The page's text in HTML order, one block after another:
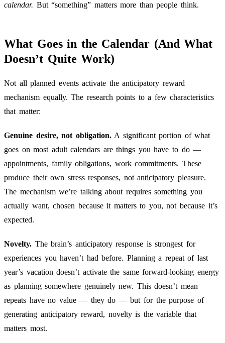
calendar. But “something” matters more than people think.
What Goes in the Calendar (And What
Doesn’t Quite Work)
Not all planned events activate the anticipatory reward
mechanism equally. The research points to a few characteristics
that matter:
Genuine desire, not obligation.A significant portion of what
goes on most adult calendars are things you have to do —
appointments, family obligations, work commitments. These
produce their own stress responses, not anticipatory pleasure.
The mechanism we’re talking about requires something you
actually want, chosen because it matters to you, not because it’s
expected.
Novelty. The brain’s anticipatory response is strongest for
experiences you haven’t had before. Planning a repeat of last
year’s vacation doesn’t activate the same forward-looking energy
as planning somewhere genuinely new. This doesn’t mean
repeats have no value — they do — but for the purpose of
generating anticipatory reward, novelty is the variable that
matters most.